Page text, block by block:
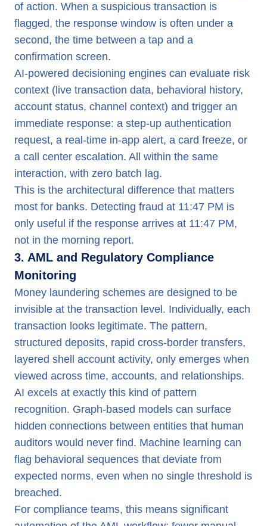
of action. When a suspicious transaction is
flagged, the response window is often under a
second, the time between a tap and a
confirmation screen.
AI-powered decisioning engines can evaluate risk
context (live transaction data, behavioral history,
account status, channel context) and trigger an
immediate response: a step-up authentication
request, a real-time in-app alert, a card freeze, or
a call center escalation. All within the same
interaction, with zero batch lag.
This is the architectural difference that matters
most for banks. Detecting fraud at 11:47 PM is
only useful if the response arrives at 11:47 PM,
not in the morning report.
3. AML and Regulatory Compliance
Monitoring
Money laundering schemes are designed to be
invisible at the transaction level. Individually, each
transaction looks legitimate. The pattern,
structured deposits, rapid cross-border transfers,
layered shell account activity, only emerges when
viewed across time, accounts, and relationships.
AI excels at exactly this kind of pattern
recognition. Graph-based models can surface
hidden connections between entities that human
auditors would never find. Machine learning can
flag behavioral sequences that deviate from
expected norms, even when no single threshold is
breached.
For compliance teams, this means significant